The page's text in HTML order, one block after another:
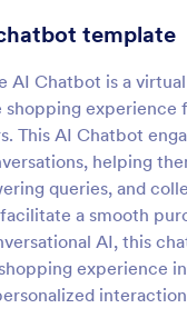
template
AI Chatbot is a
shopping experience
This AI Chatbot
helping
queries, and
a smooth
AI, this
experience